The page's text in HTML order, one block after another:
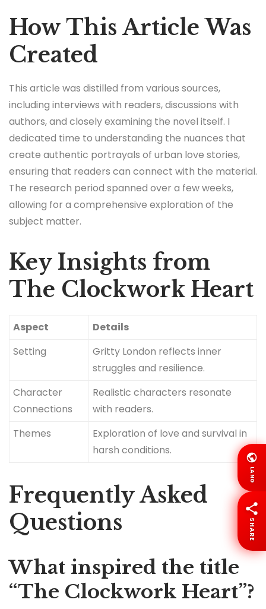
How This Article Was
Created
This article was distilled from various sources,
including interviews with readers, discussions with
authors, and closely examining the novel itself. I
dedicated time to understanding the nuances that
create authentic portrayals of urban love stories,
ensuring that readers can connect with the material.
The research period spanned over a few weeks,
allowing for a comprehensive exploration of the
subject matter.
Key Insights from
The Clockwork Heart
Aspect
Details
Setting
Gritty London reflects inner
struggles and resilience.
Character
Connections
Realistic characters resonate
with readers.
Themes
Exploration of love and survival in
harsh conditions.
Frequently Asked
Questions
What inspired the title
“The Clockwork Heart”?
LANG
SHARE